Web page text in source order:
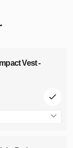
Vest -